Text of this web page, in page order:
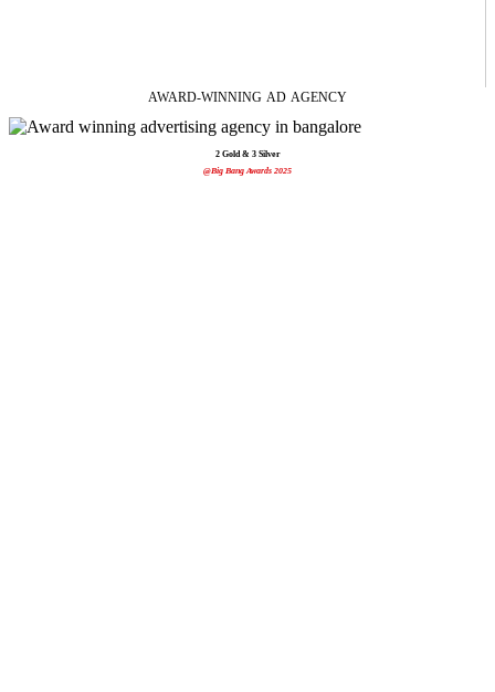
AWARD-WINNING AD AGENCY
2 Gold & 3 Silver
@Big Bang Awards 2025